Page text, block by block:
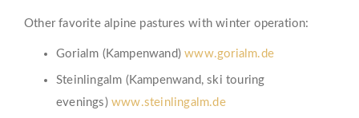
Other favorite alpine pastures with winter operation:
Gorialm (Kampenwand)www.gorialm.de
Steinlingalm (Kampenwand, ski touring
evenings) www.steinlingalm.de